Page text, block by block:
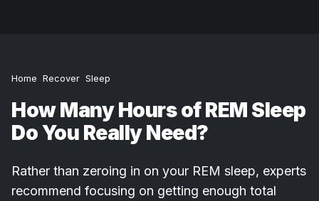
Home Recover Sleep
How Many Hours of REM Sleep
Do You Really Need?
Rather than zeroing in on your REM sleep, experts
recommend focusing on getting enough total